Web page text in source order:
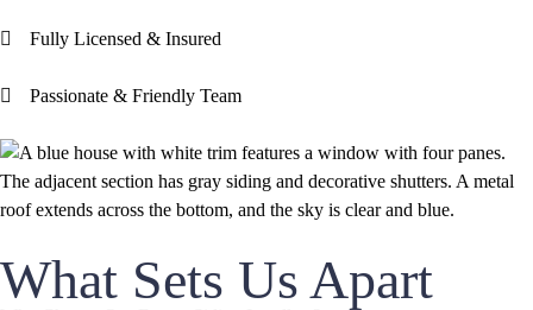
Fully Licensed & Insured
Passionate & Friendly Team
What Sets Us Apart